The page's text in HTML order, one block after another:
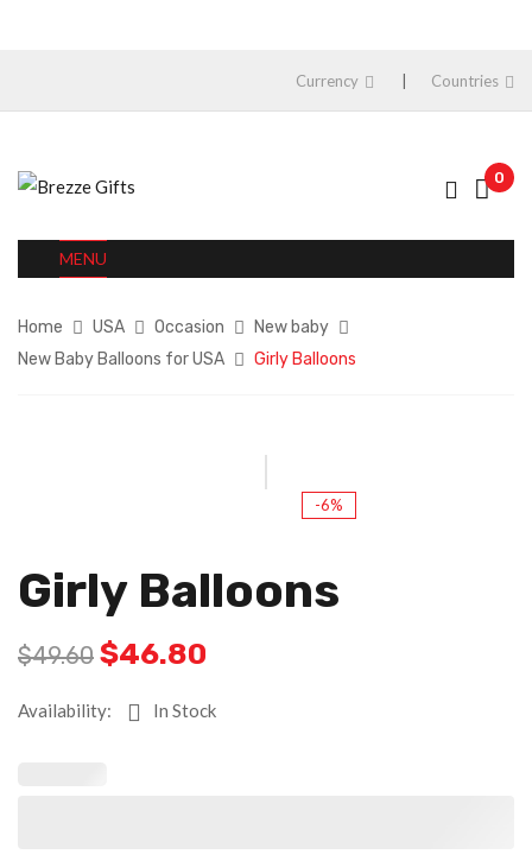
Currency Countries
0
MENU
Home USA Occasion
New baby
New Baby Balloons for USA
Girly Balloons
-6%
Girly Balloons
$49.60 $46.80
Availability: In Stock